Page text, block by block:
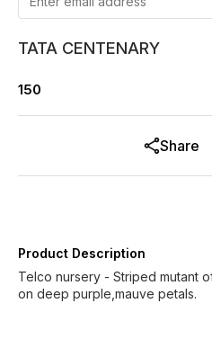
TATA CENTENARY
150
Share
Product Description
Telco nursery - Striped mutant
on deep purple,mauve petals.